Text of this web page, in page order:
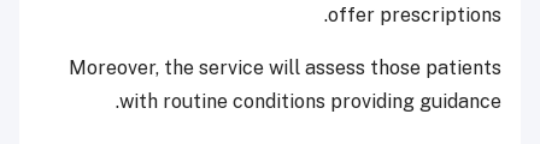
offer prescriptions.
Moreover, the service will assess those patients
with routine conditions providing guidance.